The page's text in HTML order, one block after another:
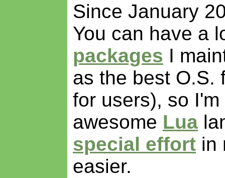
Since January
You can have a
packages I
as the best O.S.
for users), so
awesome Lua
special effort in
easier.